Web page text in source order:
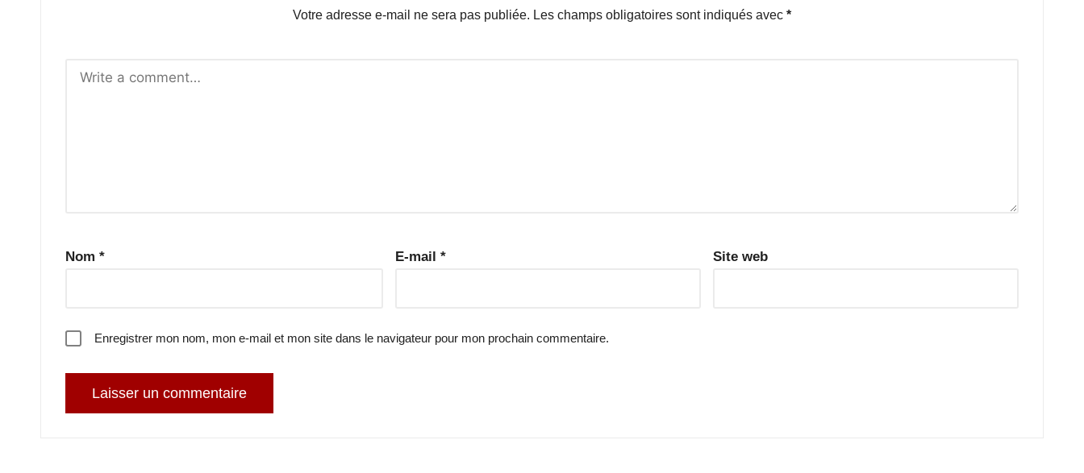
Votre adresse e-mail ne sera pas publiée. Les champs obligatoires sont indiqués avec *
Nom * E-mail * Site web
Enregistrer mon nom, mon e-mail et mon site dans le navigateur pour mon prochain commentaire.